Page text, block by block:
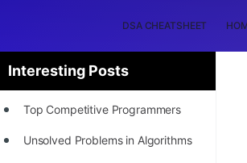
DSA CHEATSHEET
Interesting Posts
Top Competitive Programmers
Unsolved Problems in Algorithms